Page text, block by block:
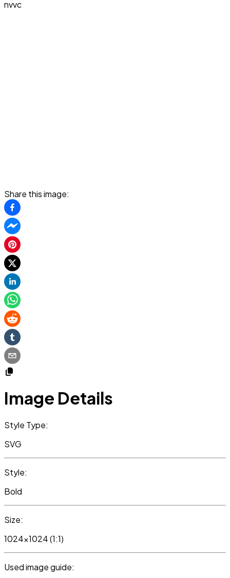
nvvc
Share this image:
Image Details
Style Type:
SVG
Style:
Bold
Size:
1024x1024 (1:1)
Used image guide: